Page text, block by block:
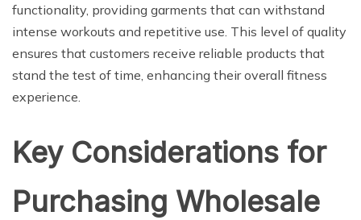
functionality, providing garments that can withstand
intense workouts and repetitive use. This level of quality
ensures that customers receive reliable products that
stand the test of time, enhancing their overall fitness
experience.
Key Considerations for
Purchasing Wholesale